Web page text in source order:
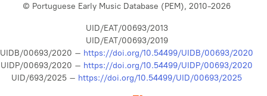
© Portuguese Early Music Database (PEM), 2010-2026
UID/EAT/00693/2013
UID/EAT/00693/2019
UIDB/00693/2020 – https://doi.org/10.54499/UIDB/00693/2020
UIDP/00693/2020 – https://doi.org/10.54499/UIDP/00693/2020
UID/693/2025 – https://doi.org/10.54499/UID/00693/2025